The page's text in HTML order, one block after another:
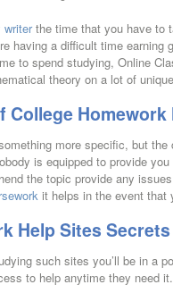
writerthe time that you have to
having a difficult time earning
to spend studying, Online
theory on a lot of
Homework
more specific, but
is equipped to provide
the topic provide any
it helps in the event that
Help Sites Secrets
such sites you’ll be in a
to help anytime they need it.